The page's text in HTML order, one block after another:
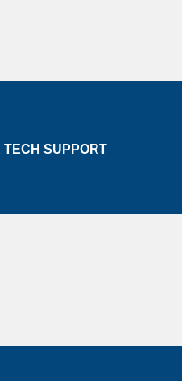
TECH SUPPORT